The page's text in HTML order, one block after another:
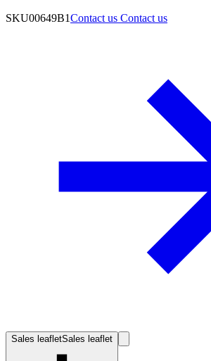
SKU00649B1Contact us Contact us
Sales leafletSales leaflet